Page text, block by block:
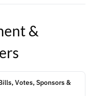
&
Votes, Sponsors &